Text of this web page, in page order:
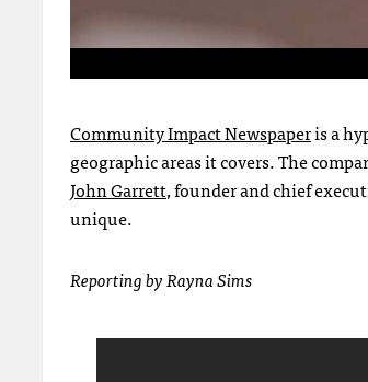
Community Impact Newspaperis a
geographic areas it covers. The
John Garrett, founder and chief
unique.
Reporting by Rayna Sims